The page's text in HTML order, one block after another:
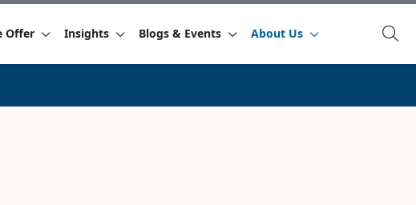
Offer Insights Blogs & Events About Us